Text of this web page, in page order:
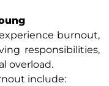
burnout,
responsibilities,
overload.
include: